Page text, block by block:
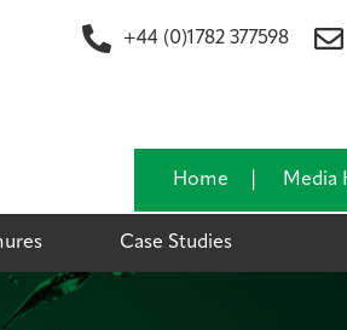
+44 (0)1782 377598
Case Studies
Home Media